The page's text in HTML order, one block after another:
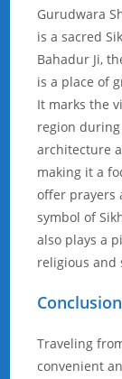
Gurudwara
is a sacred
Bahadur Ji,
is a place of
It marks the
region
architecture
making it a
offer prayers
symbol of
also plays a
religious and
Conclusion
Traveling
convenient